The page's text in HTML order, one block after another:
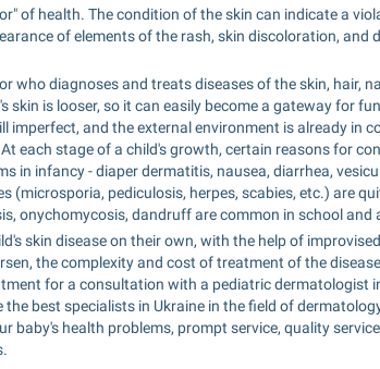
of health. The condition of the skin can indicate a
of elements of the rash, skin discoloration, and
who diagnoses and treats diseases of the skin, hair,
skin is looser, so it can easily become a gateway for
imperfect, and the external environment is already in
each stage of a child's growth, certain reasons for
in infancy - diaper dermatitis, nausea, diarrhea,
(microsporia, pediculosis, herpes, scabies, etc.) are
onychomycosis, dandruff are common in school and
skin disease on their own, with the help of
the complexity and cost of treatment of the
for a consultation with a pediatric dermatologist
the best specialists in Ukraine in the field of
baby's health problems, prompt service, quality